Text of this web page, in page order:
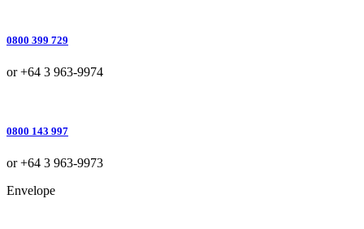
0800 399 729
or +64 3 963-9974
0800 143 997
or +64 3 963-9973
Envelope